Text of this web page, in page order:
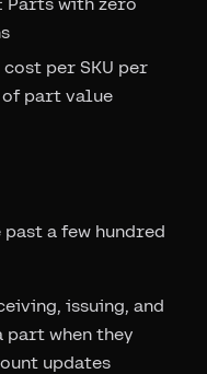
per SKU per
part value
a few hundred
issuing, and
part when they
updates